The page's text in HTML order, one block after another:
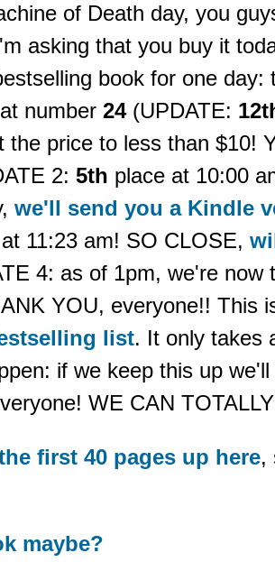
of Death day, you
asking that you buy it
book for one day:
number 24(UPDATE:
the price to less than $10!
2: 5th place at 10:00
we'll send you a Kindle
11:23 am! SO CLOSE,
4: as of 1pm, we're now
YOU, everyone!! This
list. It only takes
if we keep this up
WE CAN
first 40 pages up here,
maybe?